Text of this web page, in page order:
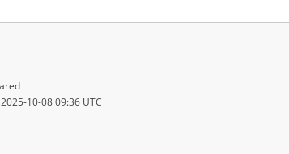
2025-10-08 09:36 UTC